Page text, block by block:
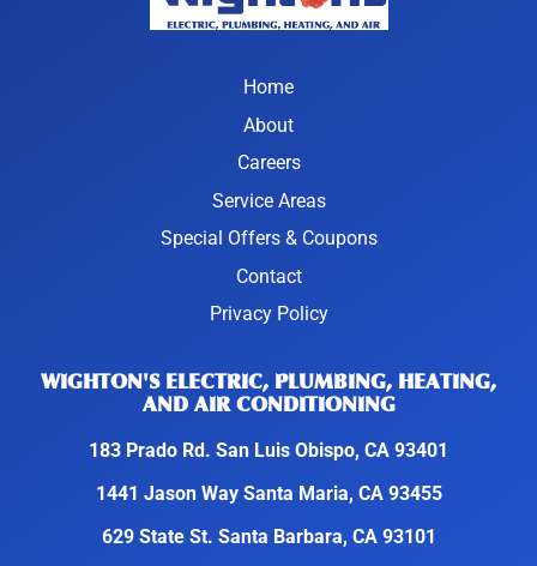
Home
About
Careers
Service Areas
Special Offers & Coupons
Contact
Privacy Policy
WIGHTON'S ELECTRIC, PLUMBING, HEATING,
AND AIR CONDITIONING
183 Prado Rd. San Luis Obispo, CA 93401
1441 Jason Way Santa Maria, CA 93455
629 State St. Santa Barbara, CA 93101